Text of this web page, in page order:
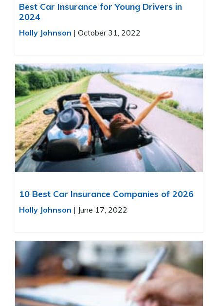
Best Car Insurance for Young Drivers in
2024
Holly Johnson | October 31, 2022
10 Best Car Insurance Companies of 2026
Holly Johnson | June 17, 2022